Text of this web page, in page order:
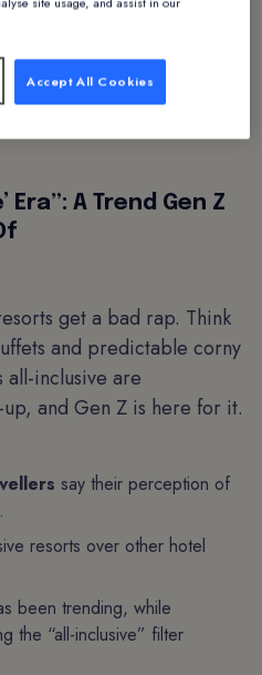
, there’s been a staggering
in travellers searching
While it’s tempting for
passing trend, this statistic
Era”: A Trend Gen Z
get a bad rap. Think
and predictable corny
all-inclusive are
and Gen Z is here for it.
say their perception of
resorts over other hotel
been trending, while
the “all-inclusive” filter
Accept All Cookies